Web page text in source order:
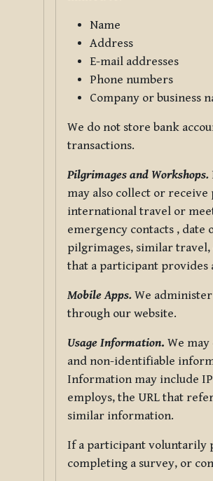
Name
Address
E-mail addresses
Phone numbers
Company or business
We do not store bank
transactions.
Pilgrimages and Workshops.
may also collect or
international travel or
emergency contacts ,
pilgrimages, similar
that a participant
Mobile Apps. We
through our website.
Usage Information. We
and non-identifiable
Information may include
employs, the URL that
similar information.
If a participant voluntarily
completing a survey, or